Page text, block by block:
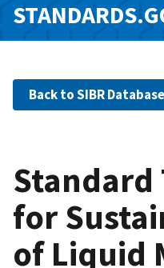
i
Back to SIBR
Standard
for
of Liquid